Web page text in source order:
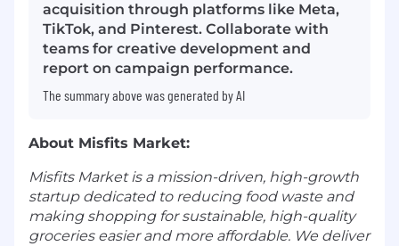
acquisition through platforms like Meta,
TikTok, and Pinterest. Collaborate with
teams for creative development and
report on campaign performance.
The summary above was generated by AI
About Misfits Market:
Misfits Market is a mission-driven, high-growth
startup dedicated to reducing food waste and
making shopping for sustainable, high-quality
groceries easier and more affordable. We deliver